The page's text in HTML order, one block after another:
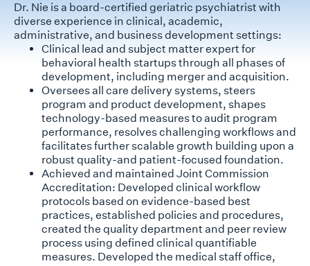
Dr. Nie is a board-certified geriatric psychiatrist with
diverse experience in clinical, academic,
administrative, and business development settings:
Clinical lead and subject matter expert for
behavioral health startups through all phases of
development, including merger and acquisition.
Oversees all care delivery systems, steers
program and product development, shapes
technology-based measures to audit program
performance, resolves challenging workflows and
facilitates further scalable growth building upon a
robust quality-and patient-focused foundation.
Achieved and maintained Joint Commission
Accreditation: Developed clinical workflow
protocols based on evidence-based best
practices, established policies and procedures,
created the quality department and peer review
process using defined clinical quantifiable
measures. Developed the medical staff office,